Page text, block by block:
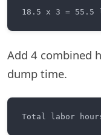
Add 4 combined
dump time.